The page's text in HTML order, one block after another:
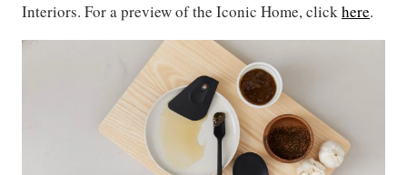
Interiors. For a preview of the Iconic Home, clickhere.